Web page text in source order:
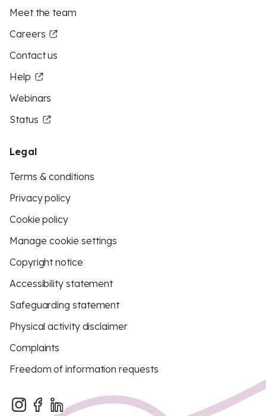
Meet the team
Careers
Contact us
Help
Webinars
Status
Legal
Terms & conditions
Privacy policy
Cookie policy
Manage cookie settings
Copyright notice
Accessibility statement
Safeguarding statement
Physical activity disclaimer
Complaints
Freedom of information requests